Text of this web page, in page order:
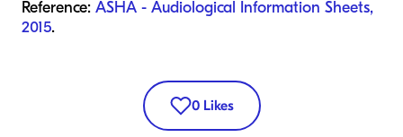
Reference: ASHA - Audiological Information Sheets,
2015.
0 Likes